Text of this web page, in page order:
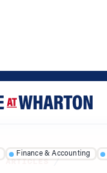
Finance & Accounting
ARTICLES/